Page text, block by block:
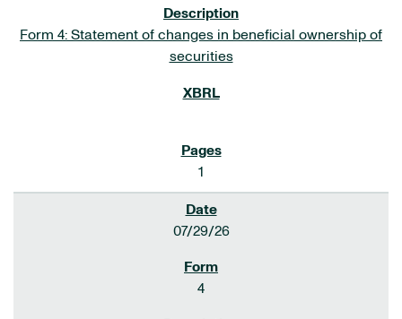
Form 4: Statement of changes in beneficial ownership of
securities
1
07/29/26
4